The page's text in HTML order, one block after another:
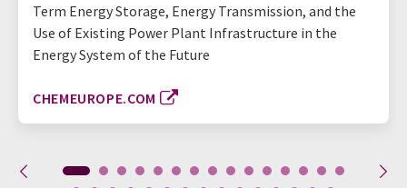
Term Energy Storage, Energy Transmission, and the
Use of Existing Power Plant Infrastructure in the
Energy System of the Future
CHEMEUROPE.COM